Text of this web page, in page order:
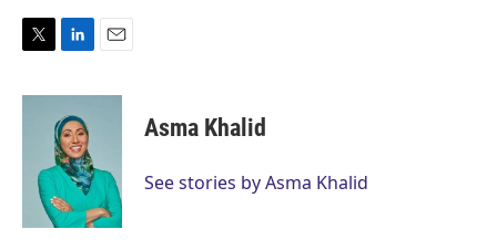
i
n
k
e
d
I
n
a
Asma Khalid
See stories by Asma Khalid